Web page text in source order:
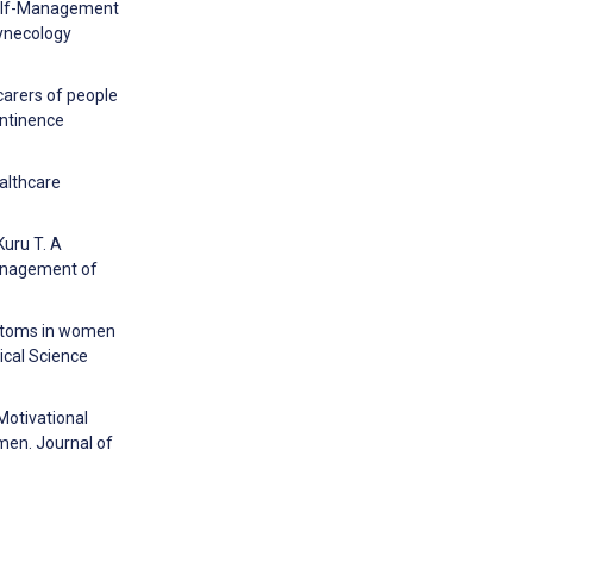
Management
of people
T. A
of
in women
Science
Journal of